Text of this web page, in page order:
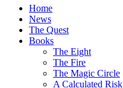
Home
News
The Quest
Books
The Eight
The Fire
The Magic Circle
A Calculated Risk